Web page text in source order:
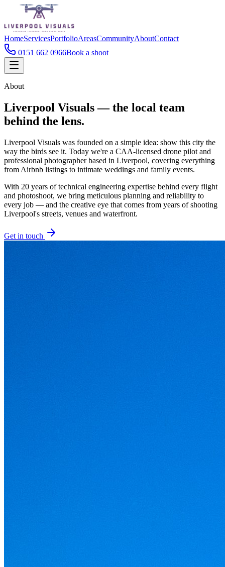
HomeServicesPortfolioAreasCommunityAboutContact
0151 662 0966Book a shoot
About
Liverpool Visuals — the local team
behind the lens.
Liverpool Visuals was founded on a simple idea: show this city the
way the birds see it. Today we're a CAA-licensed drone pilot and
professional photographer based in Liverpool, covering everything
from Airbnb listings to intimate weddings and family events.
With 20 years of technical engineering expertise behind every flight
and photoshoot, we bring meticulous planning and reliability to
every job — and the creative eye that comes from years of shooting
Liverpool's streets, venues and waterfront.
Get in touch